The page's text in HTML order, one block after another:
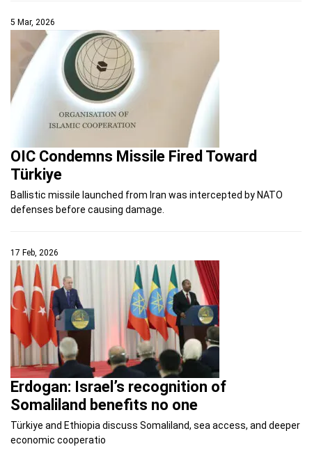
5 Mar, 2026
OIC Condemns Missile Fired Toward
Türkiye
Ballistic missile launched from Iran was intercepted by NATO
defenses before causing damage.
17 Feb, 2026
Erdogan: Israel’s recognition of
Somaliland benefits no one
Türkiye and Ethiopia discuss Somaliland, sea access, and deeper
economic cooperatio